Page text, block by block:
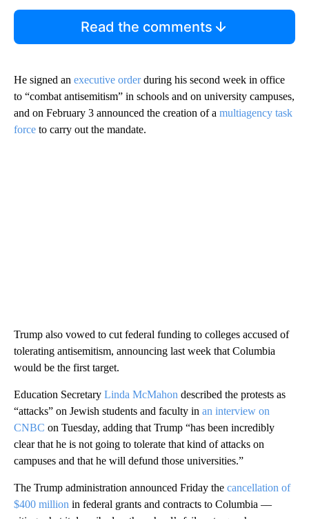
Read the comments
He signed an executive orderduring his second week in office
to “combat antisemitism” in schools and on university campuses,
and on February 3 announced the creation of a multiagency task
force to carry out the mandate.
Trump also vowed to cut federal funding to colleges accused of
tolerating antisemitism, announcing last week that Columbia
would be the first target.
Education Secretary Linda McMahon described the protests as
“attacks” on Jewish students and faculty in an interview on
CNBC on Tuesday, adding that Trump “has been incredibly
clear that he is not going to tolerate that kind of attacks on
campuses and that he will defund those universities.”
The Trump administration announced Friday the cancellation of
$400 million in federal grants and contracts to Columbia ––